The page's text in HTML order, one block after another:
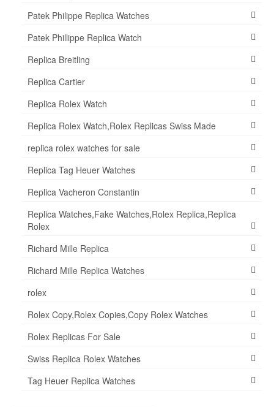
Patek Philippe Replica Watches
Patek Phillippe Replica Watch
Replica Breitling
Replica Cartier
Replica Rolex Watch
Replica Rolex Watch,Rolex Replicas Swiss Made
replica rolex watches for sale
Replica Tag Heuer Watches
Replica Vacheron Constantin
Replica Watches,Fake Watches,Rolex Replica,Replica
Rolex
Richard Mille Replica
Richard Mille Replica Watches
rolex
Rolex Copy,Rolex Copies,Copy Rolex Watches
Rolex Replicas For Sale
Swiss Replica Rolex Watches
Tag Heuer Replica Watches